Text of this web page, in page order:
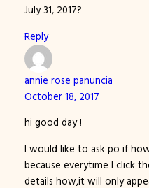
July 31, 2017?
Reply
annie rose panuncia
October 18, 2017
hi good day !
I would like to ask po if
because everytime I click
details how,it will only